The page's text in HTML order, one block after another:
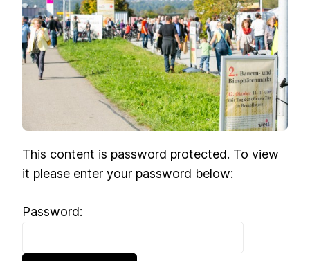
This content is password protected. To view
it please enter your password below:
Password: